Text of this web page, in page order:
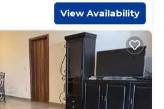
View Availability